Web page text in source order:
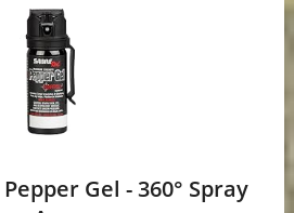
Gel - 360° Spray